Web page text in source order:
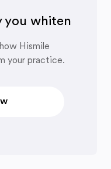
you whiten
Hismile
your practice.